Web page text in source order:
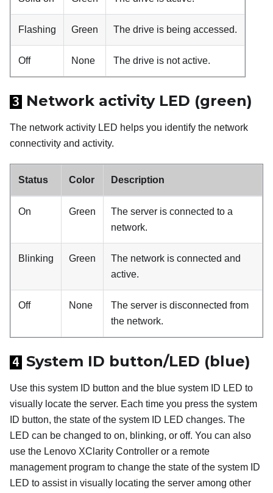
Flashing Green The drive is being accessed.
Off None The drive is not active.
3 Network activity LED (green)
The network activity LED helps you identify the network
connectivity and activity.
Status Color Description
On Green
The server is connected to a
network.
Blinking Green
The network is connected and
active.
Off None
The server is disconnected from
the network.
4 System ID button/LED (blue)
Use this system ID button and the blue system ID LED to
visually locate the server. Each time you press the system
ID button, the state of the system ID LED changes. The
LED can be changed to on, blinking, or off. You can also
use the Lenovo XClarity Controller or a remote
management program to change the state of the system ID
LED to assist in visually locating the server among other